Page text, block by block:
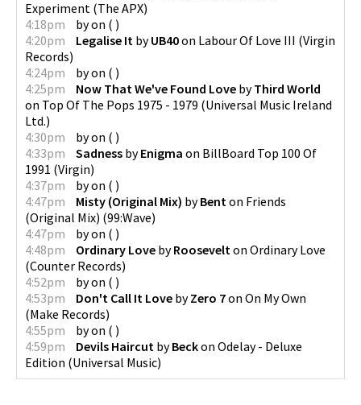
Experiment (The APX)
4:18pm
byon ( )
4:20pm
Legalise It byUB40on Labour Of Love III (Virgin
Records)
4:24pm
byon ( )
4:25pm
Now That We've Found Love byThird World
on Top Of The Pops 1975 - 1979 (Universal Music Ireland
Ltd.)
4:30pm
byon ( )
4:33pm
Sadness byEnigma on BillBoard Top 100 Of
1991 (Virgin)
4:37pm
byon ( )
4:47pm
Misty (Original Mix) byBenton Friends
(Original Mix) (99:Wave)
4:47pm
byon ( )
4:48pm
Ordinary Love byRoosevelton Ordinary Love
(Counter Records)
4:52pm
byon ( )
4:53pm
Don't Call It Love byZero 7on On My Own
(Make Records)
4:55pm
byon ( )
4:59pm
Devils Haircut byBeckon Odelay - Deluxe
Edition (Universal Music)